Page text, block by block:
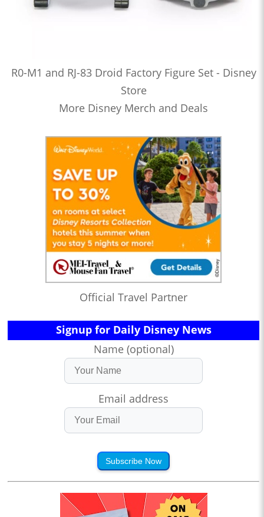
R0-M1 and RJ-83 Droid Factory Figure Set - Disney
Store
More Disney Merch and Deals
Official Travel Partner
Signup for Daily Disney News
Name (optional)
Email address
Subscribe Now